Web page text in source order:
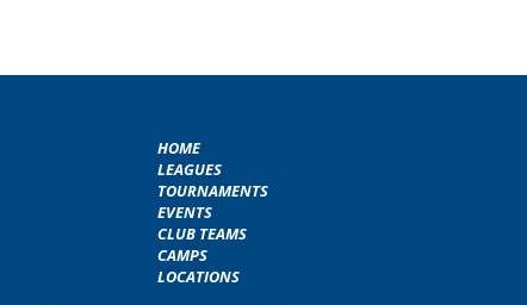
HOME
LEAGUES
TOURNAMENTS
EVENTS
CLUB TEAMS
CAMPS
LOCATIONS